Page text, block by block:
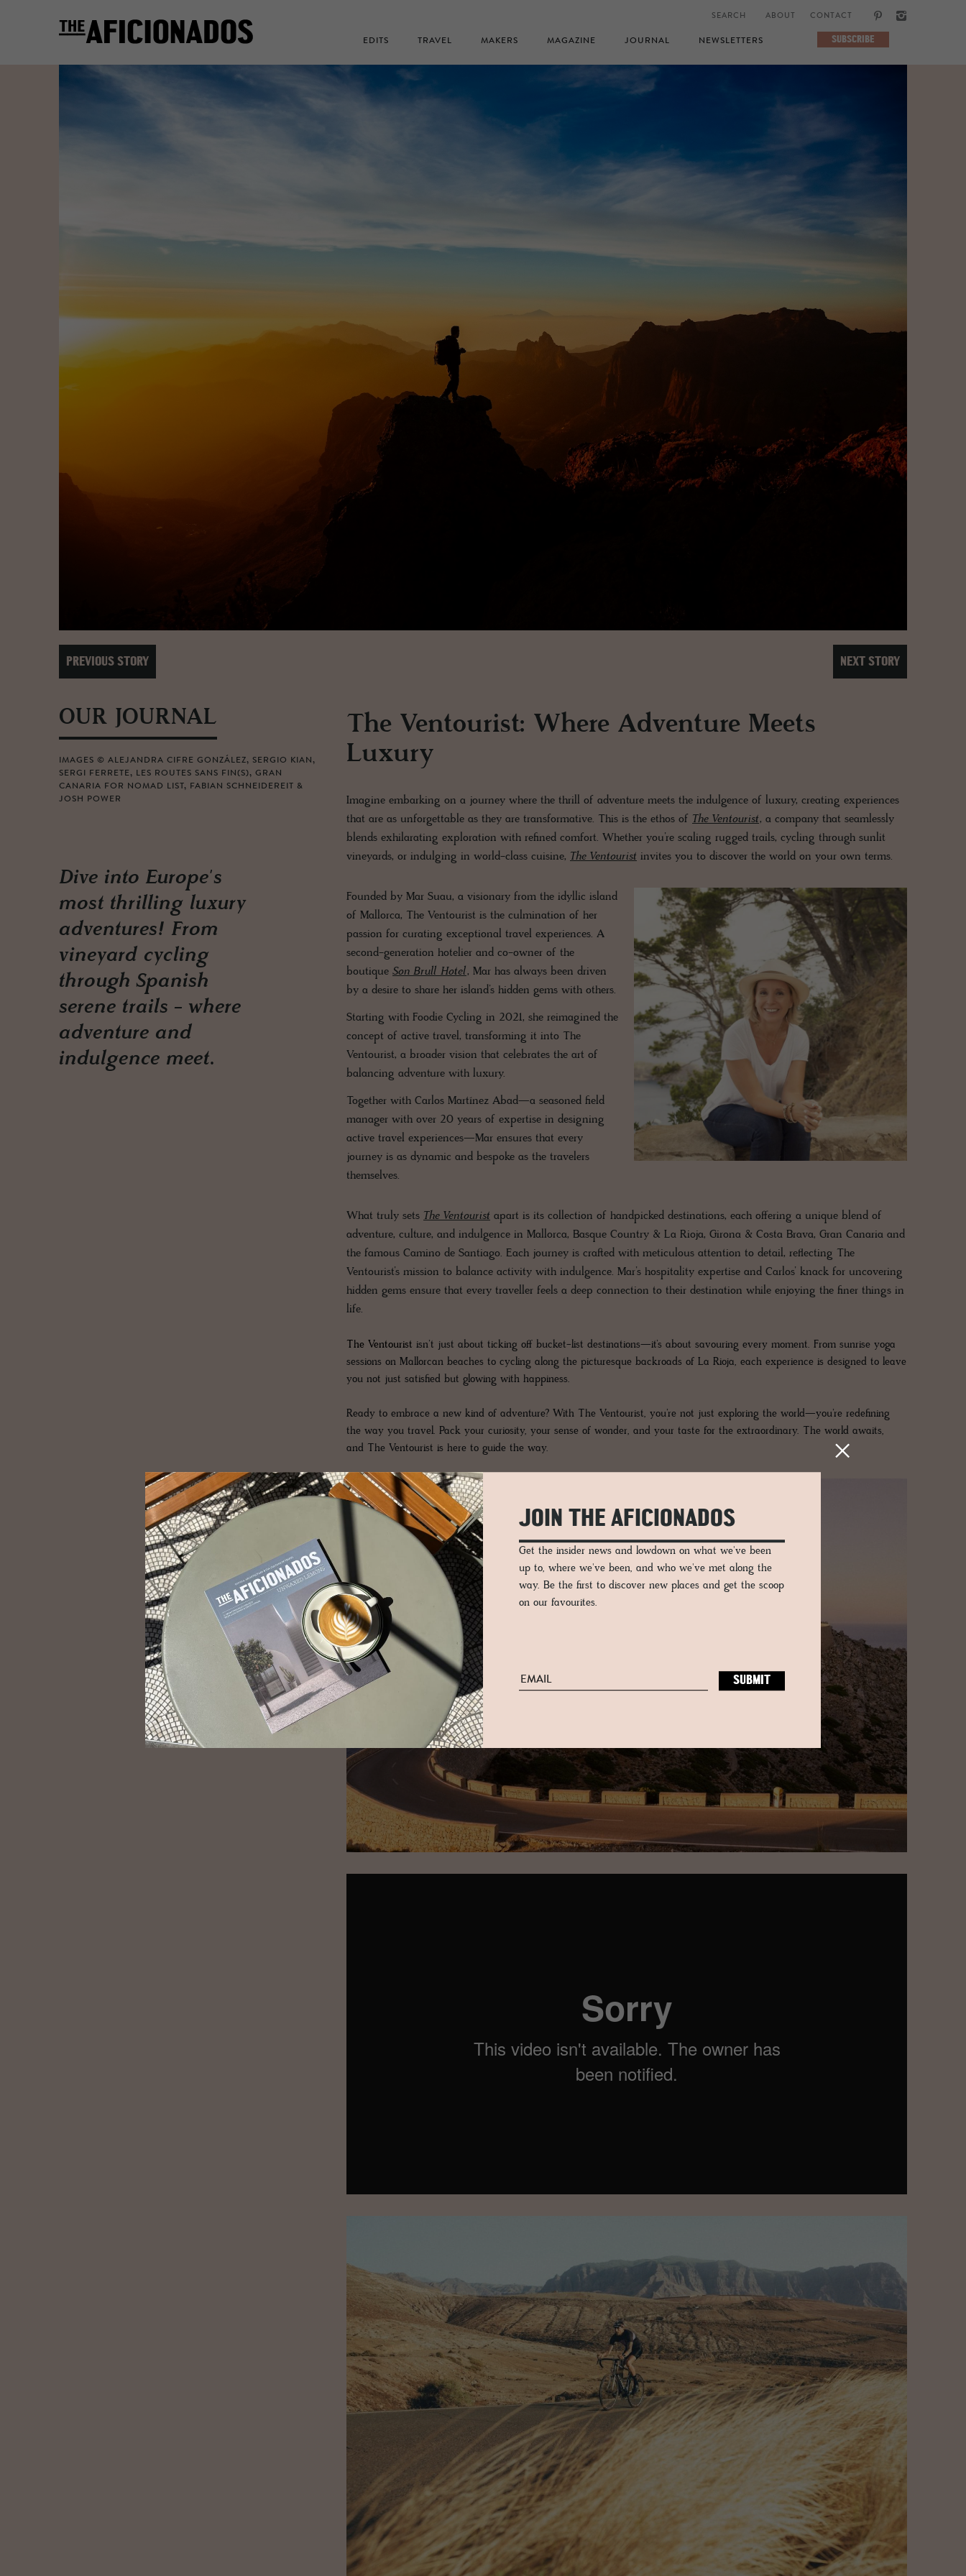
ABOUT CONTACT
EDITS TRAVEL MAKERS MAGAZINE JOURNAL NEWSLETTERS SUBSCRIBE
PREVIOUS STORY NEXT STORY
OUR JOURNAL
IMAGES © ALEJANDRA CIFRE GONZÁLEZ, SERGIO KIAN,
SERGI FERRETE, LES ROUTES SANS FIN(S), GRAN
CANARIA FOR NOMAD LIST, FABIAN SCHNEIDEREIT &
JOSH POWER
The Ventourist: Where Adventure Meets
Luxury
Imagine embarking on a journey where the thrill of adventure meets the indulgence of luxury, creating experiences
that are as unforgettable as they are transformative. This is the ethos of The Ventourist, a company that seamlessly
blends exhilarating exploration with refined comfort. Whether you’re scaling rugged trails, cycling through sunlit
vineyards, or indulging in world-class cuisine, The Ventourist invites you to discover the world on your own terms.
Dive into Europe's
most thrilling luxury
adventures! From
vineyard cycling
through Spanish
serene trails - where
adventure and
indulgence meet.
Founded by Mar Suau, a visionary from the idyllic island
of Mallorca, The Ventourist is the culmination of her
passion for curating exceptional travel experiences. A
second-generation hotelier and co-owner of the
boutique Son Brull Hotel, Mar has always been driven
by a desire to share her island’s hidden gems with others.
Starting with Foodie Cycling in 2021, she reimagined the
concept of active travel, transforming it into The
Ventourist, a broader vision that celebrates the art of
balancing adventure with luxury.
Together with Carlos Martínez Abad—a seasoned field
manager with over 20 years of expertise in designing
active travel experiences—Mar ensures that every
journey is as dynamic and bespoke as the travelers
themselves.
What truly sets The Ventourist apart is its collection of handpicked destinations, each offering a unique blend of
adventure, culture, and indulgence in Mallorca, Basque Country & La Rioja, Girona & Costa Brava, Gran Canaria and
the famous Camino de Santiago. Each journey is crafted with meticulous attention to detail, reflecting The
Ventourist’s mission to balance activity with indulgence. Mar’s hospitality expertise and Carlos’ knack for uncovering
hidden gems ensure that every traveller feels a deep connection to their destination while enjoying the finer things in
life.
The Ventourist isn’t just about ticking off bucket-list destinations—it’s about savouring every moment. From sunrise yoga
sessions on Mallorcan beaches to cycling along the picturesque backroads of La Rioja, each experience is designed to leave
you not just satisfied but glowing with happiness.
Ready to embrace a new kind of adventure? With The Ventourist, you’re not just exploring the world—you’re redefining
the way you travel. Pack your curiosity, your sense of wonder, and your taste for the extraordinary. The world awaits,
and The Ventourist is here to guide the way.
JOIN THE AFICIONADOS
Get the insider news and lowdown on what we've been
up to, where we've been, and who we've met along the
way. Be the first to discover new places and get the scoop
on our favourites.